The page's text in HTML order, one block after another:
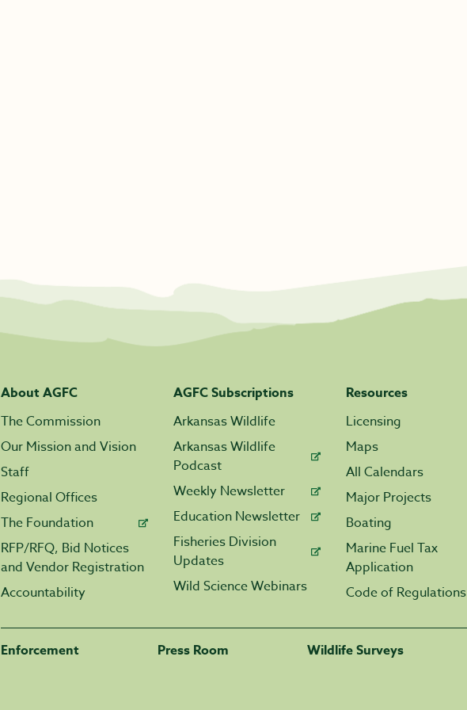
About AGFC
The Commission
Our Mission and Vision
Staff
Regional Offices
The Foundation
RFP/RFQ, Bid Notices
and Vendor Registration
Accountability
AGFC Subscriptions
Arkansas Wildlife
Arkansas Wildlife
Podcast
Weekly Newsletter
Education Newsletter
Fisheries Division
Updates
Wild Science Webinars
Resources
Licensing
Maps
All Calendars
Major Projects
Boating
Marine Fuel Tax
Application
Code of Regulations
Enforcement Press Room Wildlife Surveys